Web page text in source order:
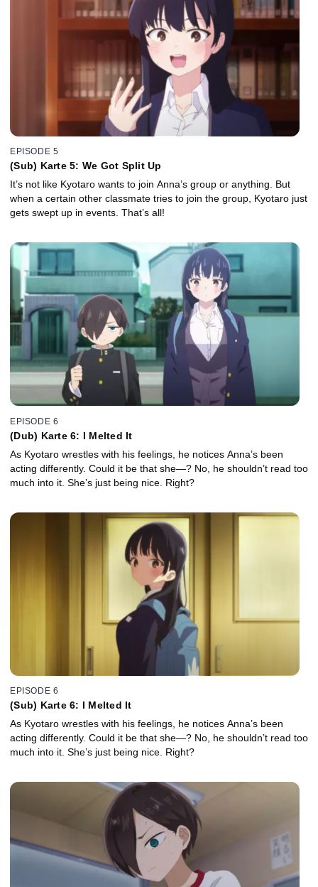
EPISODE 5
(Sub) Karte 5: We Got Split Up
It’s not like Kyotaro wants to join Anna’s group or anything. But
when a certain other classmate tries to join the group, Kyotaro just
gets swept up in events. That’s all!
EPISODE 6
(Dub) Karte 6: I Melted It
As Kyotaro wrestles with his feelings, he notices Anna’s been
acting differently. Could it be that she—? No, he shouldn’t read too
much into it. She’s just being nice. Right?
EPISODE 6
(Sub) Karte 6: I Melted It
As Kyotaro wrestles with his feelings, he notices Anna’s been
acting differently. Could it be that she—? No, he shouldn’t read too
much into it. She’s just being nice. Right?